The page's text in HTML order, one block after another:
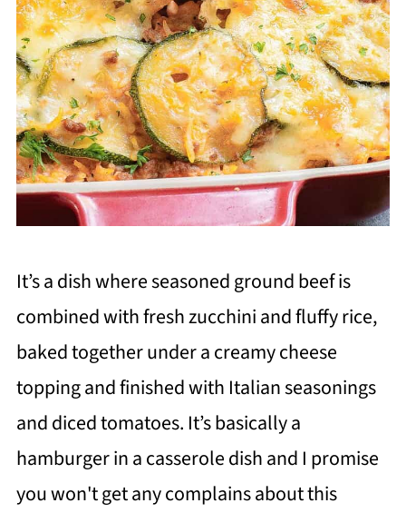
It’s a dish where seasoned ground beef is
combined with fresh zucchini and fluffy rice,
baked together under a creamy cheese
topping and finished with Italian seasonings
and diced tomatoes. It’s basically a
hamburger in a casserole dish and I promise
you won't get any complains about this